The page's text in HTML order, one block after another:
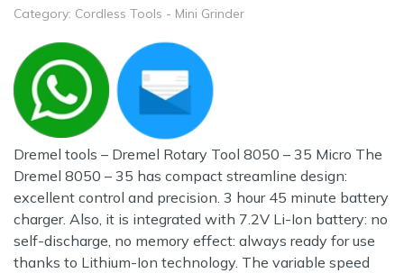
Category: Cordless Tools - Mini Grinder
Dremel tools – Dremel Rotary Tool 8050 – 35 Micro The
Dremel 8050 – 35 has compact streamline design:
excellent control and precision. 3 hour 45 minute battery
charger. Also, it is integrated with 7.2V Li-Ion battery: no
self-discharge, no memory effect: always ready for use
thanks to Lithium-Ion technology. The variable speed